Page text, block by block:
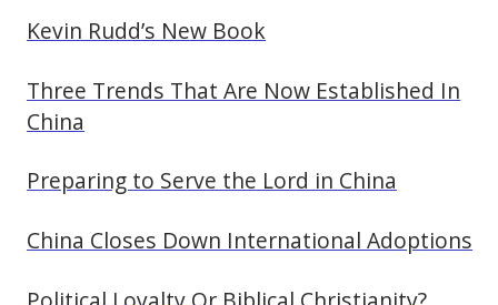
Kevin Rudd’s New Book
Three Trends That Are Now Established In
China
Preparing to Serve the Lord in China
China Closes Down International Adoptions